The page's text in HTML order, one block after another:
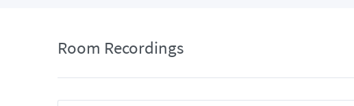
Room Recordings